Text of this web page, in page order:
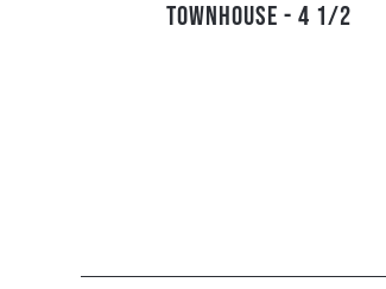
Townhouse - 4 1/2